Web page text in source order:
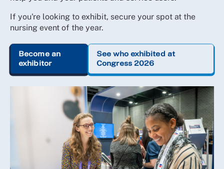
If you're looking to exhibit, secure your spot at the
nursing event of the year.
Become an
exhibitor
See who exhibited at
Congress 2026